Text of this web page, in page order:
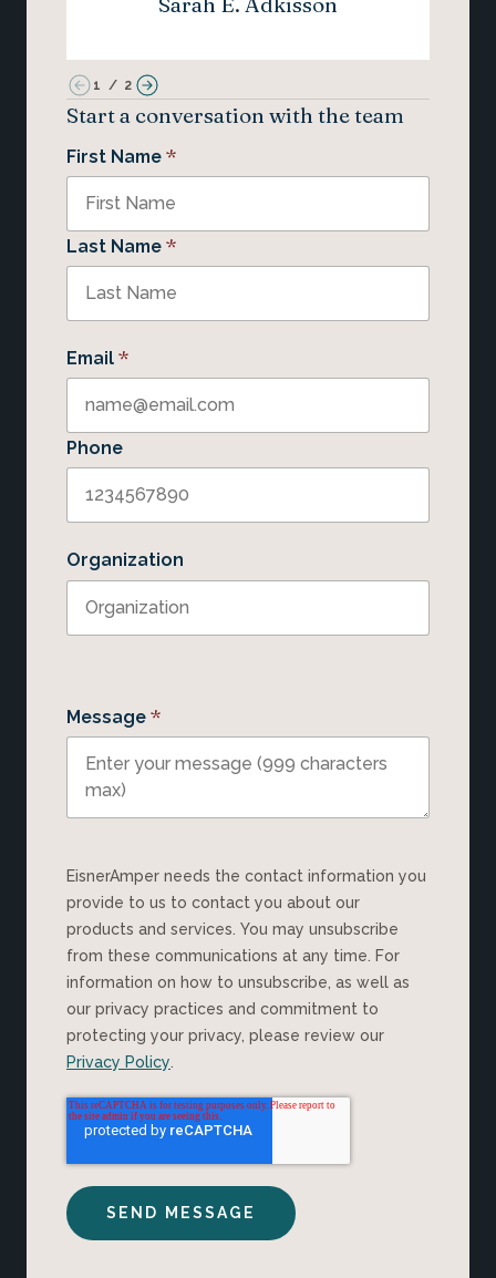
1 / 2
Start a conversation with the team
First Name *
Last Name *
Email *
Phone
Organization
Message *
EisnerAmper needs the contact information you
provide to us to contact you about our
products and services. You may unsubscribe
from these communications at any time. For
information on how to unsubscribe, as well as
our privacy practices and commitment to
protecting your privacy, please review our
Privacy Policy